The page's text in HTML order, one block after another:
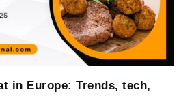
in Europe: Trends, tech,